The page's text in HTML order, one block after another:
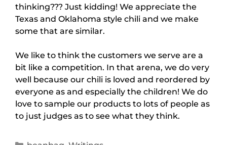
thinking??? Just kidding! We appreciate the
Texas and Oklahoma style chili and we make
some that are similar.
We like to think the customers we serve are a
bit like a competition. In that arena, we do very
well because our chili is loved and reordered by
everyone as and especially the children! We do
love to sample our products to lots of people as
to just judges as to see what they think.